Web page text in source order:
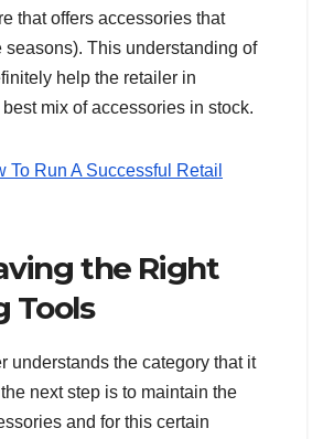
that offers accessories that
seasons). This understanding of
help the retailer in
mix of accessories in stock.
To Run A Successful Retail
the Right
Tools
understands the category that it
next step is to maintain the
and for this certain